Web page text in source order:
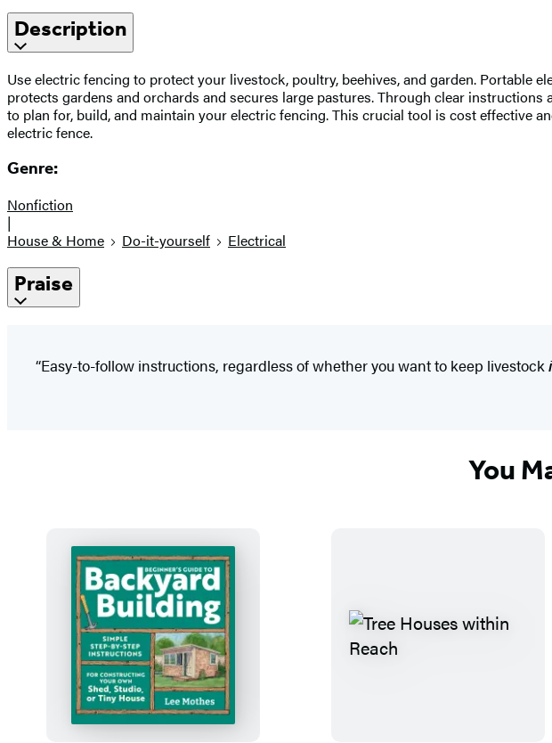
Description
Use electric fencing to protect your livestock, poultry, beehives, and garden.
protects gardens and orchards and secures large pastures. Through clear
to plan for, build, and maintain your electric fencing. This crucial tool is cost effective
electric fence.
Genre:
Nonfiction
|
House & Home
Do-it-yourself Electrical
Praise
“Easy-to-follow instructions, regardless of whether you want to keep livestock
You